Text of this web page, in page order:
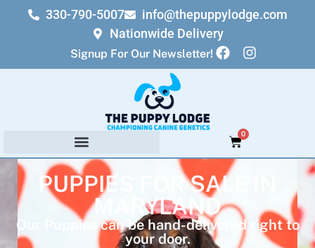
330-790-5007
info@thepuppylodge.com
Nationwide Delivery
Signup For Our Newsletter!
0
PUPPIES FOR SALE IN
MARYLAND
Our Puppies can be hand-delivered right to
your door.